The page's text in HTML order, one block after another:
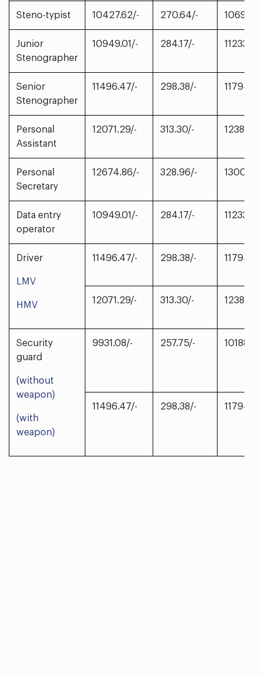
Steno-typist 10427.62/- 270.64/-
Junior
Stenographer
10949.01/- 284.17/-
Senior
Stenographer
11496.47/- 298.38/-
Personal
Assistant
12071.29/- 313.30/-
Personal
Secretary
12674.86/- 328.96/-
Data entry
operator
10949.01/- 284.17/-
Driver
LMV
HMV
11496.47/- 298.38/-
12071.29/- 313.30/-
Security
guard
(without
weapon)
(with
weapon)
9931.08/- 257.75/-
11496.47/- 298.38/-